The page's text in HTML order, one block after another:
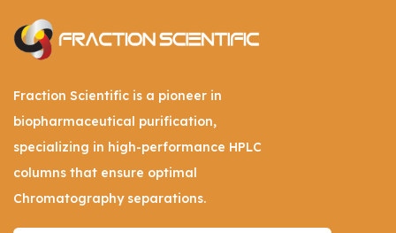
Fraction Scientific is a pioneer in
biopharmaceutical purification,
specializing in high-performance HPLC
columns that ensure optimal
Chromatography separations.